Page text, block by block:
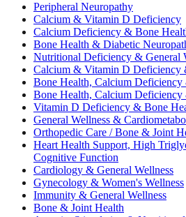
Peripheral Neuropathy
Calcium & Vitamin D Deficiency
Calcium Deficiency & Bone
Bone Health & Diabetic
Nutritional Deficiency & General
Calcium & Vitamin D Deficiency
Bone Health, Calcium
Bone Health, Calcium
Vitamin D Deficiency & Bone
General Wellness &
Orthopedic Care / Bone & Joint
Heart Health Support, High
Cognitive Function
Cardiology & General Wellness
Gynecology & Women's Wellness
Immunity & General Wellness
Bone & Joint Health